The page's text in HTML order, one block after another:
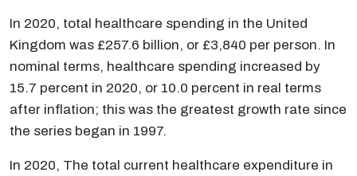
In 2020, total healthcare spending in the United
Kingdom was £257.6 billion, or £3,840 per person. In
nominal terms, healthcare spending increased by
15.7 percent in 2020, or 10.0 percent in real terms
after inflation; this was the greatest growth rate since
the series began in 1997.
In 2020, The total current healthcare expenditure in